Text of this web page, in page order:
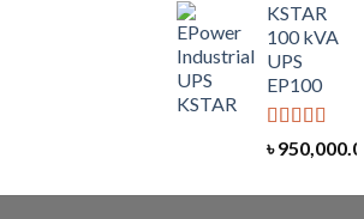
KSTAR
100 kVA
UPS
EP100
Rated 5.00
out of 5
৳950,000.00